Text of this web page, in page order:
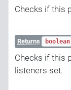
Checks if this
Returns boolean
Checks if this
listeners set.